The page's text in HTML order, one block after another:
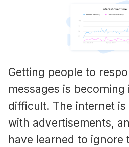
Getting people to
messages is
difficult. The internet is
with advertisements,
have learned to